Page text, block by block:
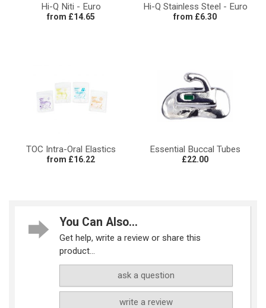
Hi-Q Niti - Euro
from £14.65
Hi-Q Stainless Steel - Euro
from £6.30
TOC Intra-Oral Elastics
from £16.22
Essential Buccal Tubes
£22.00
You Can Also...
Get help, write a review or share this
product...
ask a question
write a review